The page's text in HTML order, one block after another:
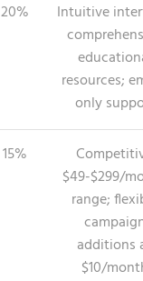
20%
Intuitive
resources;
only
15%
$49-$299/
range;
additions
$10/